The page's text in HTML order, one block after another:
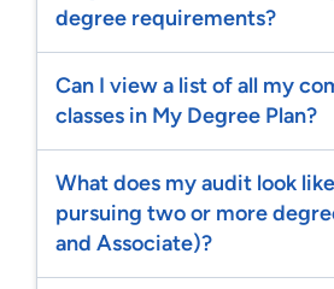
degree requirements?
Can I view a list of all my
classes in My Degree Plan?
What does my audit look
pursuing two or more
and Associate)?